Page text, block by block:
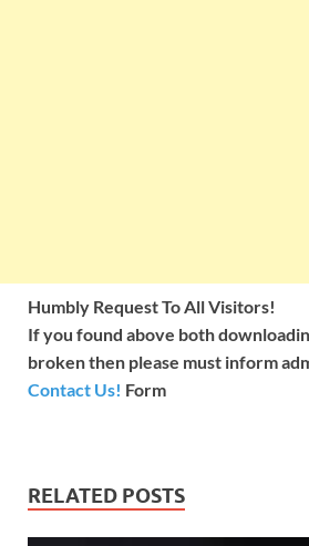
Humbly Request To All Visitors!
If you found above both
broken then please must inform
Contact Us! Form
RELATED POSTS